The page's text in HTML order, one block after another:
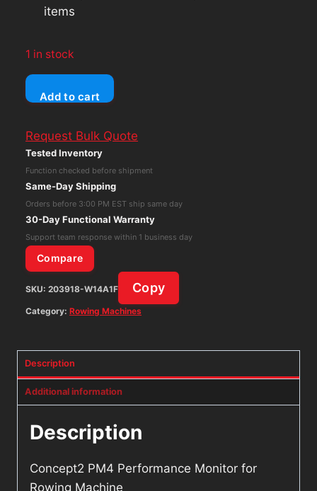
items
1 in stock
Concept2
PM4
Monitor
for
Rowing
quantity
Add to cart
Request Bulk Quote
Tested Inventory
Function checked before shipment
Same-Day Shipping
Orders before 3:00 PM EST ship same day
30-Day Functional Warranty
Support team response within 1 business day
Compare
SKU: 203918-W14A1F Copy
Category: Rowing Machines
Description
Additional information
Description
Concept2 PM4 Performance Monitor for
Rowing Machine